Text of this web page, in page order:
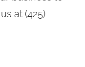
at (425)